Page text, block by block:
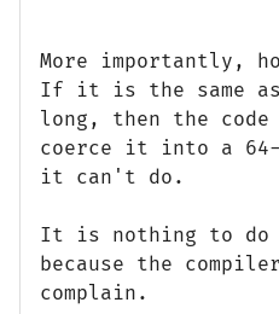
More importantly,
If it is the same
long, then the
coerce it into a
it can't do.
It is nothing to do
because the
complain.